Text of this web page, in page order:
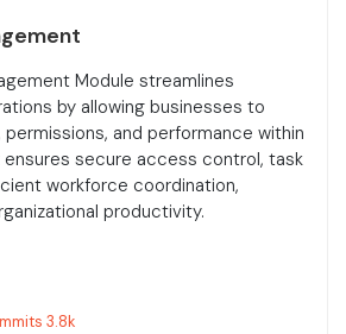
Module streamlines
by allowing businesses to
and performance within
secure access control, task
workforce coordination,
productivity.
3.8k